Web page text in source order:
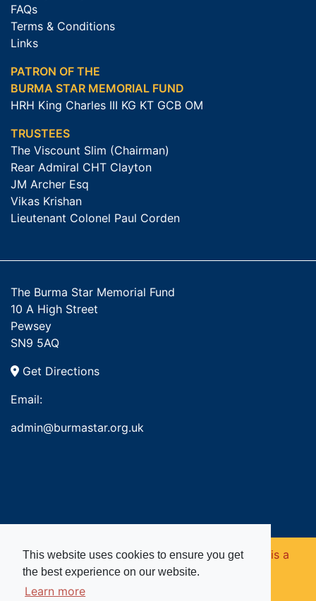
This website uses cookies to ensure you get
the best experience on our website.
Learn more
FAQs
Terms & Conditions
Links
PATRON OF THE
BURMA STAR MEMORIAL FUND
HRH King Charles III KG KT GCB OM
TRUSTEES
The Viscount Slim (Chairman)
Rear Admiral CHT Clayton
JM Archer Esq
Vikas Krishan
Lieutenant Colonel Paul Corden
The Burma Star Memorial Fund
10 A High Street
Pewsey
SN9 5AQ
Get Directions
Email:
admin@burmastar.org.uk
Copyright © 2026. Burma Star Memorial Fund is a
registered charity in England and Wales (no